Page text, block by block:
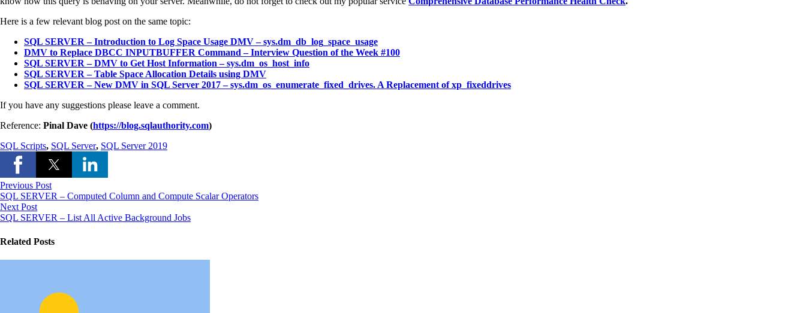
Here is a few relevant blog post on the same topic:
SQL SERVER – Introduction to Log Space Usage DMV – sys.dm_db_log_space_usage
DMV to Replace DBCC INPUTBUFFER Command – Interview Question of the Week #100
SQL SERVER – DMV to Get Host Information – sys.dm_os_host_info
SQL SERVER – Table Space Allocation Details using DMV
SQL SERVER – New DMV in SQL Server 2017 – sys.dm_os_enumerate_fixed_drives. A Replacement of xp_fixeddrives
If you have any suggestions please leave a comment.
Reference: Pinal Dave (https://blog.sqlauthority.com)
SQL Scripts, SQL Server, SQL Server 2019
Previous Post
SQL SERVER – Computed Column and Compute Scalar Operators
Next Post
SQL SERVER – List All Active Background Jobs
Related Posts